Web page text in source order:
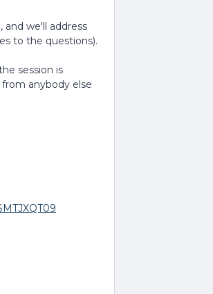
and we'll address
to the questions).
session is
anybody else